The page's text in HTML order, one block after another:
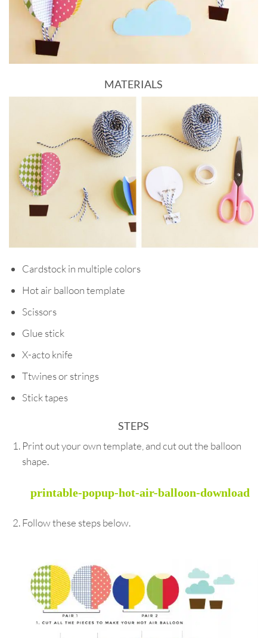
MATERIALS
Cardstock in multiple colors
Hot air balloon template
Scissors
Glue stick
X-acto knife
Ttwines or strings
Stick tapes
STEPS
Print out your own template, and cut out the balloon
shape.
printable-popup-hot-air-balloon-download
Follow these steps below.